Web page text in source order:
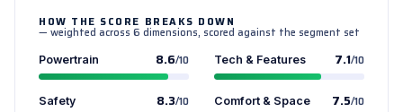
HOW THE SCORE BREAKS DOWN
— weighted across 6 dimensions, scored against the segment set
Powertrain 8.6/10 Tech & Features 7.1/10
Safety 8.3/10 Comfort & Space 7.5/10